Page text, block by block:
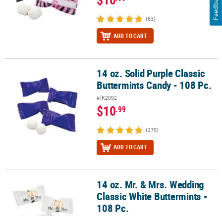
(63)
ADD TO CART
14 oz. Solid Purple Classic Buttermints Candy - 108 Pc.
14 oz. Solid Purple Classic
Buttermints Candy - 108 Pc.
#/K2092
$10.99
(270)
ADD TO CART
14 oz. Mr. & Mrs. Wedding Classic White Buttermints - 108 Pc.
14 oz. Mr. & Mrs. Wedding
Classic White Buttermints -
108 Pc.
Feedback